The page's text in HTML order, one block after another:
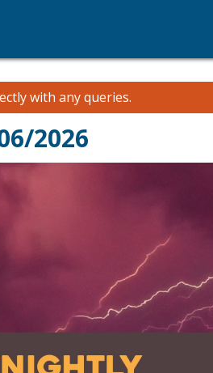
with any queries.
2026